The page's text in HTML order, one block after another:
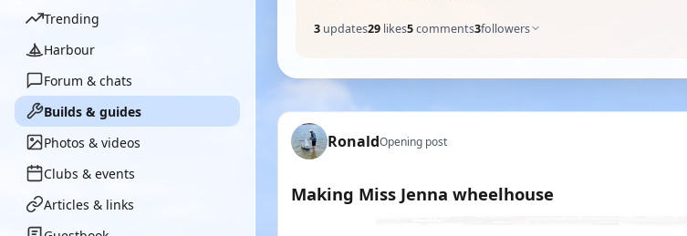
Trending
Harbour
Forum & chats
Builds & guides
Photos & videos
Clubs & events
Articles & links
3 updates29 likes5comments3followers
RonaldOpening post
Making Miss Jenna wheelhouse